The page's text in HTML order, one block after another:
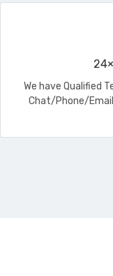
We have Qualified
Chat/Phone/